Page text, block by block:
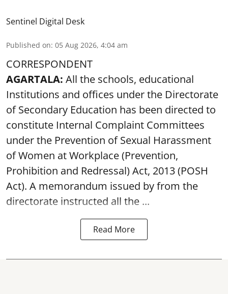
Sentinel Digital Desk
Published on: 05 Aug 2026, 4:04 am
CORRESPONDENT
AGARTALA: All the schools, educational
Institutions and offices under the Directorate
of Secondary Education has been directed to
constitute Internal Complaint Committees
under the Prevention of Sexual Harassment
of Women at Workplace (Prevention,
Prohibition and Redressal) Act, 2013 (POSH
Act). A memorandum issued by from the
directorate instructed all the ...
Read More